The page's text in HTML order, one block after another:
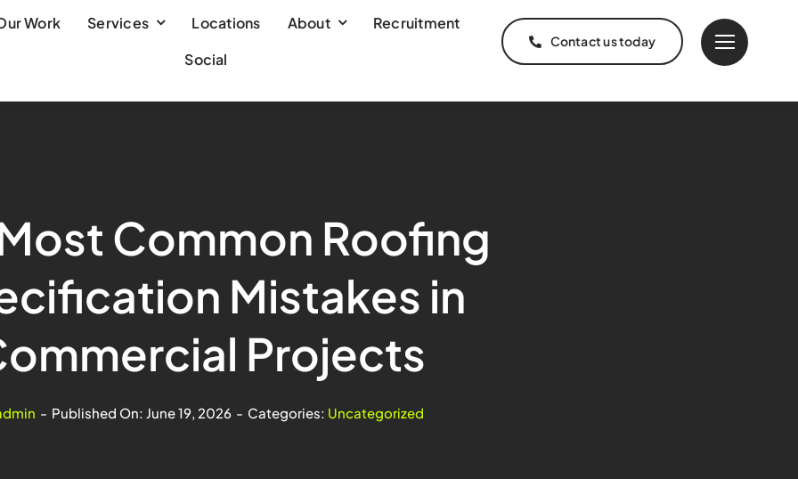
Work Services Locations About
Recruitment
Social
Contact us today
Common Roofing
Mistakes in
Projects
- Published On: June 19, 2026 - Categories: Uncategorized